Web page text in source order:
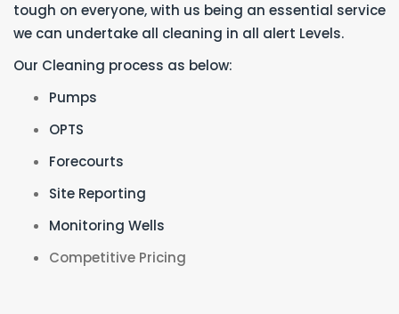
tough on everyone, with us being an essential service
we can undertake all cleaning in all alert Levels.
Our Cleaning process as below:
Pumps
OPTS
Forecourts
Site Reporting
Monitoring Wells
Competitive Pricing